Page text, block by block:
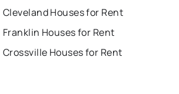
Cleveland Houses for Rent
Franklin Houses for Rent
Crossville Houses for Rent